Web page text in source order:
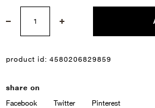
product id: 4580206829859
share on
Facebook
Twitter Pinterest
Sign In
Email Or Phone
Password
Forgot password